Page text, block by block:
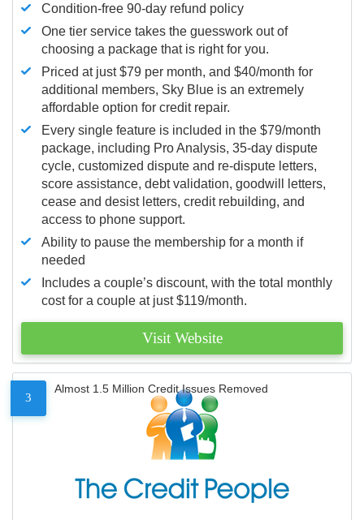
Condition-free 90-day refund policy
One tier service takes the guesswork out of
choosing a package that is right for you.
Priced at just $79 per month, and $40/month for
additional members, Sky Blue is an extremely
affordable option for credit repair.
Every single feature is included in the $79/month
package, including Pro Analysis, 35-day dispute
cycle, customized dispute and re-dispute letters,
score assistance, debt validation, goodwill letters,
cease and desist letters, credit rebuilding, and
access to phone support.
Ability to pause the membership for a month if
needed
Includes a couple’s discount, with the total monthly
cost for a couple at just $119/month.
Visit Website
3
Almost 1.5 Million Credit Issues Removed